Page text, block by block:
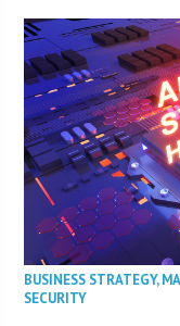
BUSINESS STRATEGY,
SECURITY